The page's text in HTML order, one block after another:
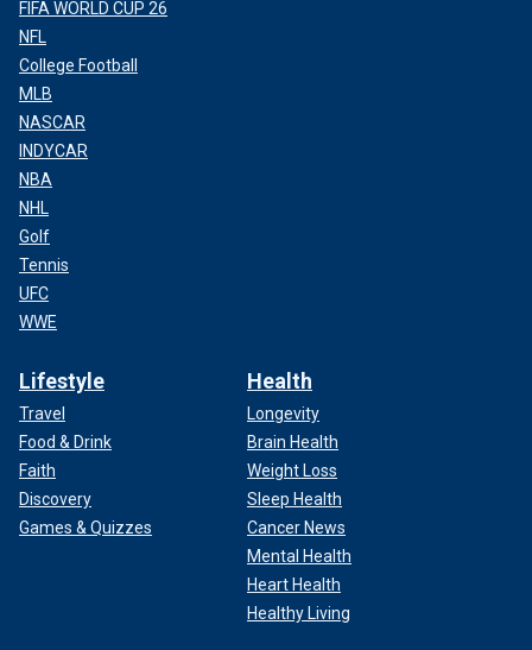
FIFA WORLD CUP 26
NFL
College Football
MLB
NASCAR
INDYCAR
NBA
NHL
Golf
Tennis
UFC
WWE
Lifestyle
Travel
Food & Drink
Faith
Discovery
Games & Quizzes
Health
Longevity
Brain Health
Weight Loss
Sleep Health
Cancer News
Mental Health
Heart Health
Healthy Living